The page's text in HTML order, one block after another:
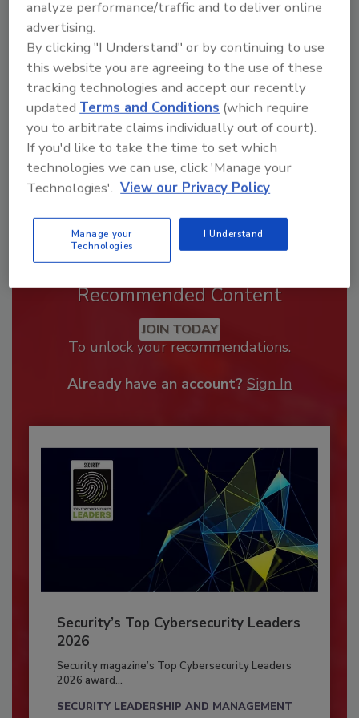
Looking for a reprint of this article?
From high-res PDFs to custom plaques,
order your copy today !
Recommended Content
JOIN TODAY
To unlock your recommendations.
Already have an account? Sign In
Security’s Top Cybersecurity Leaders
2026
Security magazine’s Top Cybersecurity Leaders
2026 award...
SECURITY LEADERSHIP AND MANAGEMENT
analyze performance/traffic and to deliver online
advertising.
By clicking "I Understand" or by continuing to use
this website you are agreeing to the use of these
tracking technologies and accept our recently
updatedTerms and Conditions (which require
you to arbitrate claims individually out of court).
If you'd like to take the time to set which
technologies we can use, click 'Manage your
Technologies'. View our Privacy Policy
Manage your
Technologies
I Understand